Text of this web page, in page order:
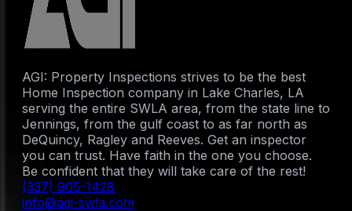
AGI: Property Inspections strives to be the best
Home Inspection company in Lake Charles, LA
serving the entire SWLA area, from the state line to
Jennings, from the gulf coast to as far north as
DeQuincy, Ragley and Reeves. Get an inspector
you can trust. Have faith in the one you choose.
Be confident that they will take care of the rest!
(337) 905-1428
info@agi-swla.com